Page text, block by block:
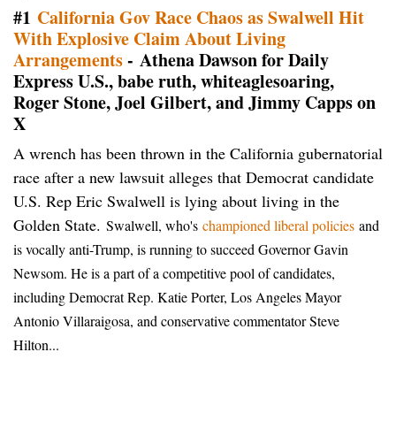
#1 California Gov Race Chaos as Swalwell Hit
With Explosive Claim About Living
Arrangements- Athena Dawson for Daily
Express U.S., babe ruth, whiteaglesoaring,
Roger Stone, Joel Gilbert, and Jimmy Capps on
X
A wrench has been thrown in the California gubernatorial
race after a new lawsuit alleges that Democrat candidate
U.S. Rep Eric Swalwell is lying about living in the
Golden State. Swalwell, who's championed liberal policies and
is vocally anti-Trump, is running to succeed Governor Gavin
Newsom. He is a part of a competitive pool of candidates,
including Democrat Rep. Katie Porter, Los Angeles Mayor
Antonio Villaraigosa, and conservative commentator Steve
Hilton...